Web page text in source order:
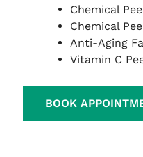
Chemical
Chemical
Anti-Aging
Vitamin C
BOOK